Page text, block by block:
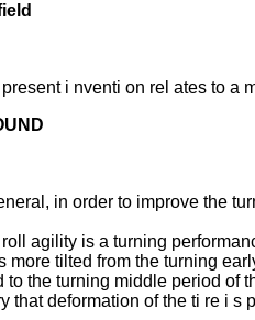
i nventi on rel ates to a
in order to improve the
agility is a turning
more tilted from the turning
to the turning middle period of
that deformation of the ti re i s